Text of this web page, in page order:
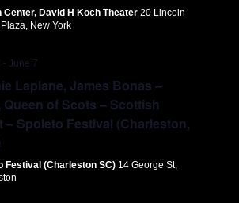
Center, David H Koch Theater20 Lincoln
New York
- June 7
Laplane, James Bonas –
Queen of Scots – Scottish
– Spoleto Festival (Charleston,
Festival (Charleston SC) 14 George St,